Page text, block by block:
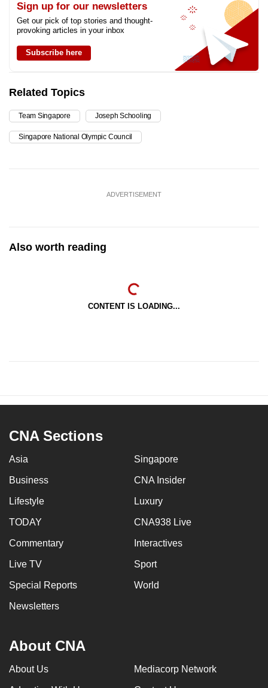
Sign up for our newsletters
Get our pick of top stories and thought-
provoking articles in your inbox
Subscribe here
Related Topics
Team Singapore Joseph Schooling
Singapore National Olympic Council
ADVERTISEMENT
Also worth reading
CONTENT IS LOADING...
CNA Sections
Asia Singapore
Business CNA Insider
Lifestyle Luxury
TODAY CNA938 Live
Commentary Interactives
Live TV Sport
Special Reports World
Newsletters
About CNA
About Us Mediacorp Network